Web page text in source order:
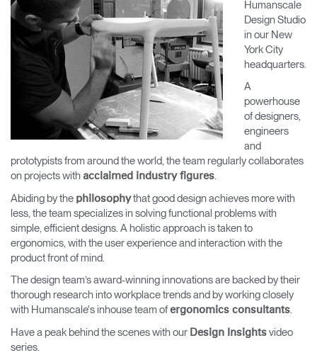
Change Region
Opens
to
Facebook
Opens
to
Twitter
Opens
to
Linkedin
Opens
Instagram
Opens
to
Humanscale
Blog
Opens
to
Pinterest
Opens
to
YouTube
Humanscale
Design Studio
in our New
York City
headquarters.
A
powerhouse
of designers,
engineers
and
prototypists from around the world, the team regularly collaborates
on projects with acclaimed industry figures.
Abiding by the philosophythat good design achieves more with
less, the team specializes in solving functional problems with
simple, efficient designs. A holistic approach is taken to
ergonomics, with the user experience and interaction with the
product front of mind.
The design team’s award-winning innovations are backed by their
thorough research into workplace trends and by working closely
with Humanscale's inhouse team of ergonomics consultants.
Have a peak behind the scenes with our Design Insights video
series.